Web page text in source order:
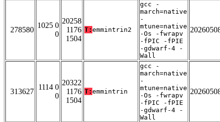
278580
1025 0
0
20258
1176
1504
T: emmintrin2
gcc -
march=native
-
mtune=native
-Os -fwrapv
-fPIC -fPIE
-gdwarf-4 -
Wall
313627
1114 0
0
20322
1176
1504
T: emmintrin
gcc -
march=native
-
mtune=native
-Os -fwrapv
-fPIC -fPIE
-gdwarf-4 -
Wall